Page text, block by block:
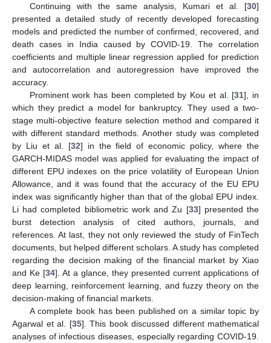
Continuing with the same analysis, Kumari et al. [30]
presented a detailed study of recently developed forecasting
models and predicted the number of confirmed, recovered, and
death cases in India caused by COVID-19. The correlation
coefficients and multiple linear regression applied for prediction
and autocorrelation and autoregression have improved the
accuracy.
Prominent work has been completed by Kou et al. [31], in
which they predict a model for bankruptcy. They used a two-
stage multi-objective feature selection method and compared it
with different standard methods. Another study was completed
by Liu et al. [32] in the field of economic policy, where the
GARCH-MIDAS model was applied for evaluating the impact of
different EPU indexes on the price volatility of European Union
Allowance, and it was found that the accuracy of the EU EPU
index was significantly higher than that of the global EPU index.
Li had completed bibliometric work and Zu [33] presented the
burst detection analysis of cited authors, journals, and
references. At last, they not only reviewed the study of FinTech
documents, but helped different scholars. A study has completed
regarding the decision making of the financial market by Xiao
and Ke [34]. At a glance, they presented current applications of
deep learning, reinforcement learning, and fuzzy theory on the
decision-making of financial markets.
A complete book has been published on a similar topic by
Agarwal et al. [35]. This book discussed different mathematical
analyses of infectious diseases, especially regarding COVID-19.